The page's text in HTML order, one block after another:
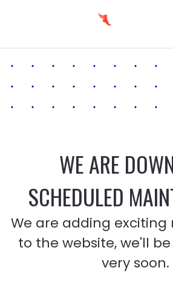
WE ARE
SCHEDULED
We are adding exciting
to the website, we'll
very soon.